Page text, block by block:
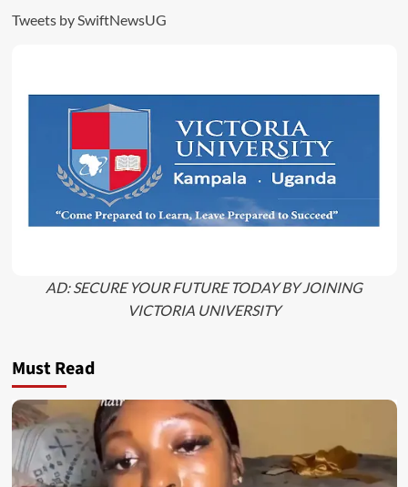
Tweets by SwiftNewsUG
AD: SECURE YOUR FUTURE TODAY BY JOINING
VICTORIA UNIVERSITY
Must Read